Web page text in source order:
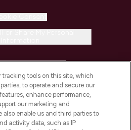
INFORMATION
tracking tools on this site, which
to operate and secure our
enhance performance,
our marketing and
enable us and third parties to
activity data, such as IP